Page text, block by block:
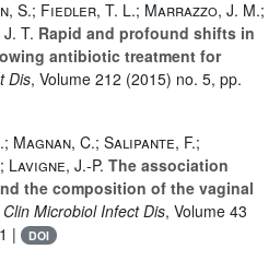
S.; Fiedler, T. L.; Marrazzo, J. M.;
T. Rapid and profound shifts in
antibiotic treatment for
Dis, Volume 212 (2015) no. 5, pp.
Magnan, C.; Salipante, F.;
J.-P. The association
the composition of the vaginal
Microbiol Infect Dis, Volume 43
|
DOI